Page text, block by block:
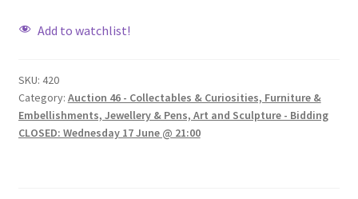
Add to watchlist!
SKU: 420
Category: Auction 46 - Collectables & Curiosities, Furniture &
Embellishments, Jewellery & Pens, Art and Sculpture - Bidding
CLOSED: Wednesday 17 June @ 21:00